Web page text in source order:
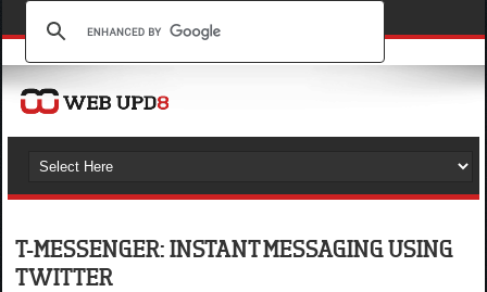
T-MESSENGER: INSTANT MESSAGING USING
TWITTER